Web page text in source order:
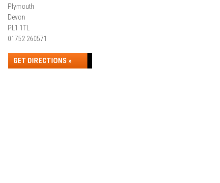
Plymouth
Devon
PL1 1TL
01752 260571
GET DIRECTIONS »